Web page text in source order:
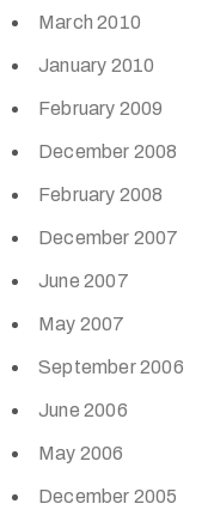
March 2010
January 2010
February 2009
December 2008
February 2008
December 2007
June 2007
May 2007
September 2006
June 2006
May 2006
December 2005